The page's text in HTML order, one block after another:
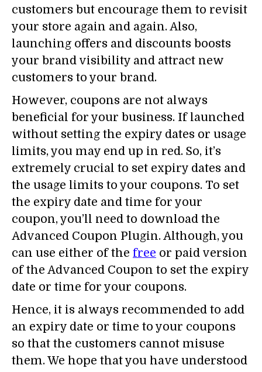
customers but encourage them to revisit
your store again and again. Also,
launching offers and discounts boosts
your brand visibility and attract new
customers to your brand.
However, coupons are not always
beneficial for your business. If launched
without setting the expiry dates or usage
limits, you may end up in red. So, it’s
extremely crucial to set expiry dates and
the usage limits to your coupons. To set
the expiry date and time for your
coupon, you’ll need to download the
Advanced Coupon Plugin. Although, you
can use either of the free or paid version
of the Advanced Coupon to set the expiry
date or time for your coupons.
Hence, it is always recommended to add
an expiry date or time to your coupons
so that the customers cannot misuse
them. We hope that you have understood